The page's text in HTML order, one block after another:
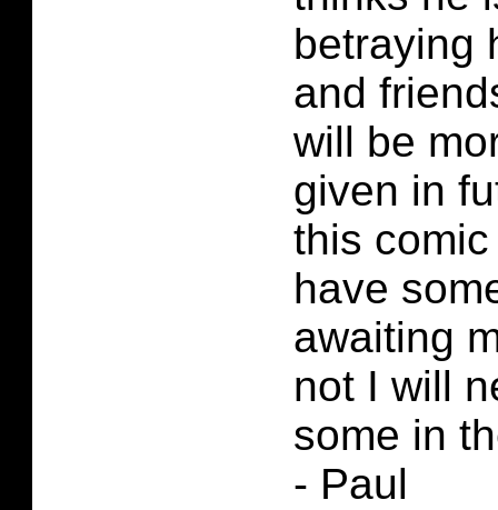
betraying
and
will be
given in
this
have
awaiting
not I will
some in
- Paul